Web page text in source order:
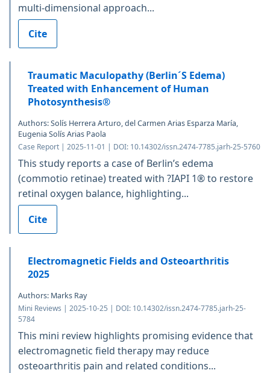
multi-dimensional approach...
Cite
Traumatic Maculopathy (Berlin´S Edema)
Treated with Enhancement of Human
Photosynthesis®
Authors: Solís Herrera Arturo, del Carmen Arias Esparza María,
Eugenia Solís Arias Paola
Case Report | 2025-11-01 | DOI: 10.14302/issn.2474-7785.jarh-25-5760
This study reports a case of Berlin’s edema
(commotio retinae) treated with ?IAPI 1® to restore
retinal oxygen balance, highlighting...
Cite
Electromagnetic Fields and Osteoarthritis
2025
Authors: Marks Ray
Mini Reviews | 2025-10-25 | DOI: 10.14302/issn.2474-7785.jarh-25-
5784
This mini review highlights promising evidence that
electromagnetic field therapy may reduce
osteoarthritis pain and related conditions...